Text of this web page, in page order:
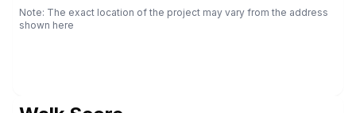
Note: The exact location of the project may vary from the address
shown here